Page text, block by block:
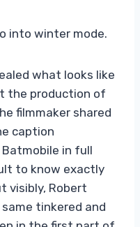
into winter mode.
what looks like
the production of
filmmaker shared
caption
Batmobile in full
to know exactly
visibly, Robert
tinkered and